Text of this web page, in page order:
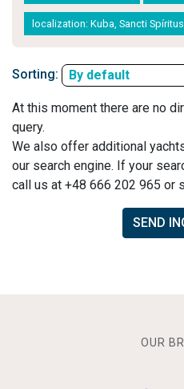
localization: Kuba, Sancti Spíritus
Sorting: By default
At this moment there are no
query.
We also offer additional
our search engine. If your
call us at +48 666 202 965 or
SEND
OUR